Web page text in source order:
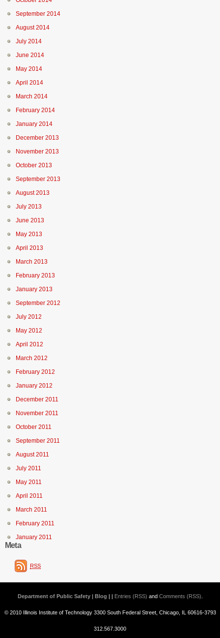
September 2014
August 2014
July 2014
June 2014
May 2014
April 2014
March 2014
February 2014
January 2014
December 2013
November 2013
October 2013
September 2013
August 2013
July 2013
June 2013
May 2013
April 2013
March 2013
February 2013
January 2013
September 2012
July 2012
May 2012
April 2012
March 2012
February 2012
January 2012
December 2011
November 2011
October 2011
September 2011
August 2011
July 2011
May 2011
April 2011
March 2011
February 2011
January 2011
Meta
RSS
Department of Public Safety | Blog | | Entries (RSS) and Comments (RSS)
© 2010 Illinois Institute of Technology 3300 South Federal Street, Chicago, IL 60616-3793
312.567.3000